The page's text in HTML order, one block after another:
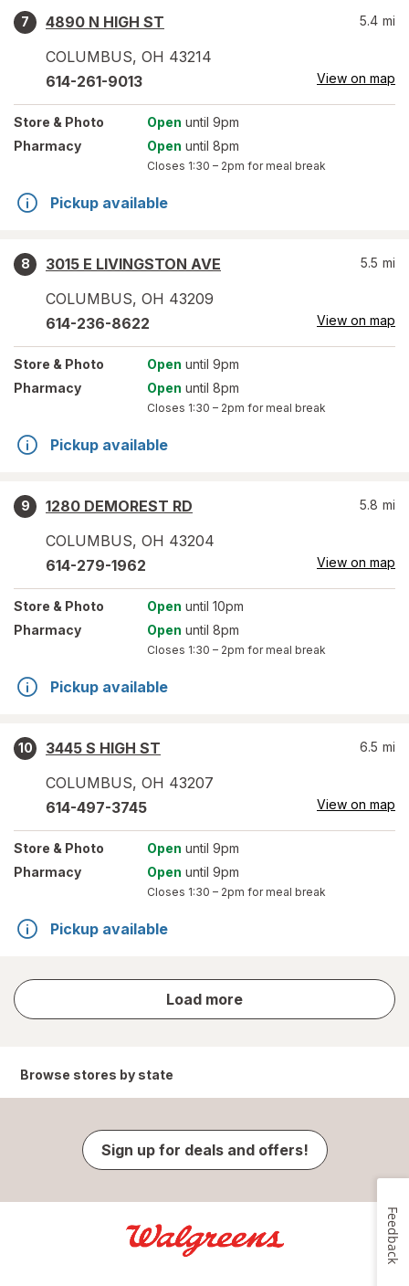
7
4890 N HIGH ST
COLUMBUS, OH 43214
5.4 mi
614-261-9013 View on map
Store & Photo Open until 9pm
Pharmacy
Open until 8pm
Closes 1:30 – 2pm for meal break
Pickup available
8
3015 E LIVINGSTON AVE
COLUMBUS, OH 43209
5.5 mi
614-236-8622 View on map
Store & Photo Open until 9pm
Pharmacy
Open until 8pm
Closes 1:30 – 2pm for meal break
Pickup available
9
1280 DEMOREST RD
COLUMBUS, OH 43204
5.8 mi
614-279-1962 View on map
Store & Photo Open until 10pm
Pharmacy
Open until 8pm
Closes 1:30 – 2pm for meal break
Pickup available
10
3445 S HIGH ST
COLUMBUS, OH 43207
6.5 mi
614-497-3745 View on map
Store & Photo Open until 9pm
Pharmacy
Open until 9pm
Closes 1:30 – 2pm for meal break
Pickup available
Load more
store
results
Browse stores by state
Sign up for deals and offers!
Feedback